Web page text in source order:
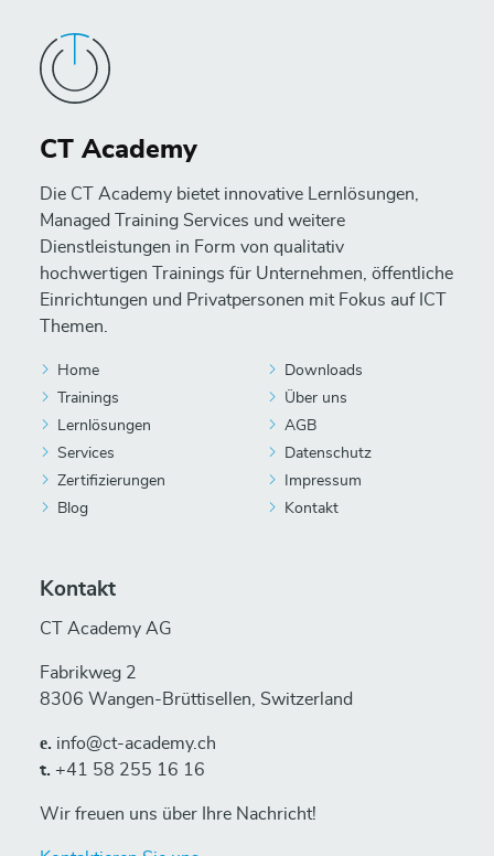
CT Academy
Die CT Academy bietet innovative Lernlösungen,
Managed Training Services und weitere
Dienstleistungen in Form von qualitativ
hochwertigen Trainings für Unternehmen, öffentliche
Einrichtungen und Privatpersonen mit Fokus auf ICT
Themen.
Home
Trainings
Lernlösungen
Services
Zertifizierungen
Blog
Downloads
Über uns
AGB
Datenschutz
Impressum
Kontakt
Kontakt
CT Academy AG
Fabrikweg 2
8306 Wangen-Brüttisellen, Switzerland
е. info@ct-academy.ch
t. +41 58 255 16 16
Wir freuen uns über Ihre Nachricht!